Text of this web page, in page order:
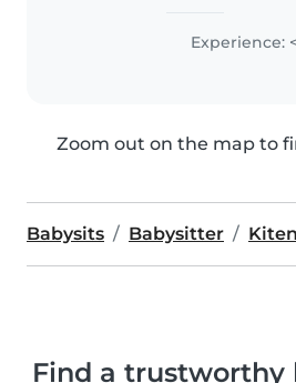
Experience:
Zoom out on the map to
Babysits Babysitter
Find a trustworthy